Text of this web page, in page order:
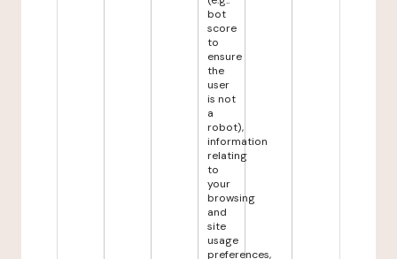
bot
score
to
ensure
the
user
is not
a
robot),
information
relating
to
your
browsing
and
site
usage
preferences,